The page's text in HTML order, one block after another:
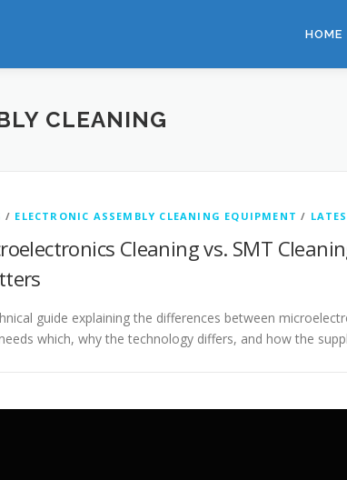
HOME
CLEANING
/ ELECTRONIC ASSEMBLY CLEANING EQUIPMENT /
Cleaning vs. SMT
guide explaining the differences between
which, why the technology differs, and how the